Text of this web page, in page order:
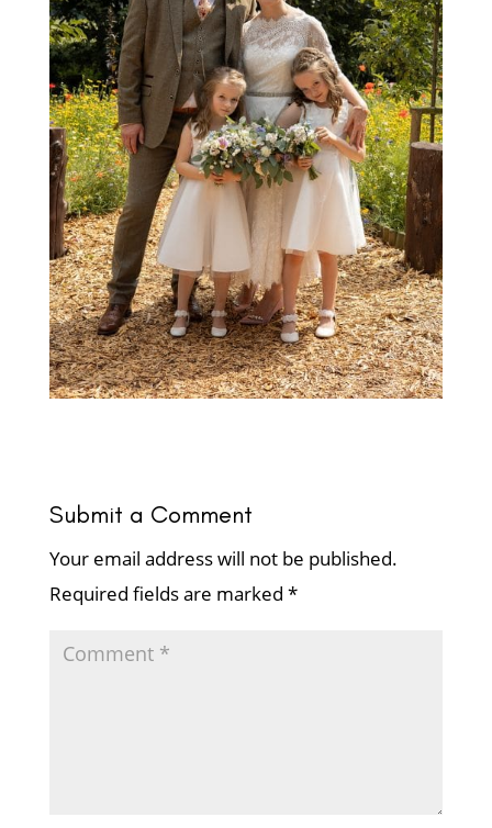
Submit a Comment
Your email address will not be published.
Required fields are marked *